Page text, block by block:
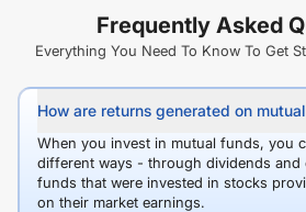
Frequently Asked
Everything You Need To Know To Get
How are returns generated on
When you invest in mutual funds, you
different ways - through dividends and
funds that were invested in stocks
on their market earnings.